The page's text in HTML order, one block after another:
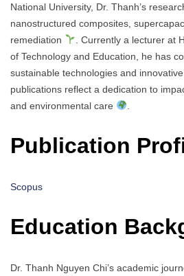
National University, Dr. Thanh’s
nanostructured composites,
remediation
. Currently a lecturer at
of Technology and Education, he has
sustainable technologies and
publications reflect a dedication to
and environmental care
Publication
Scopus
Education
Dr. Thanh Nguyen Chi’s academic